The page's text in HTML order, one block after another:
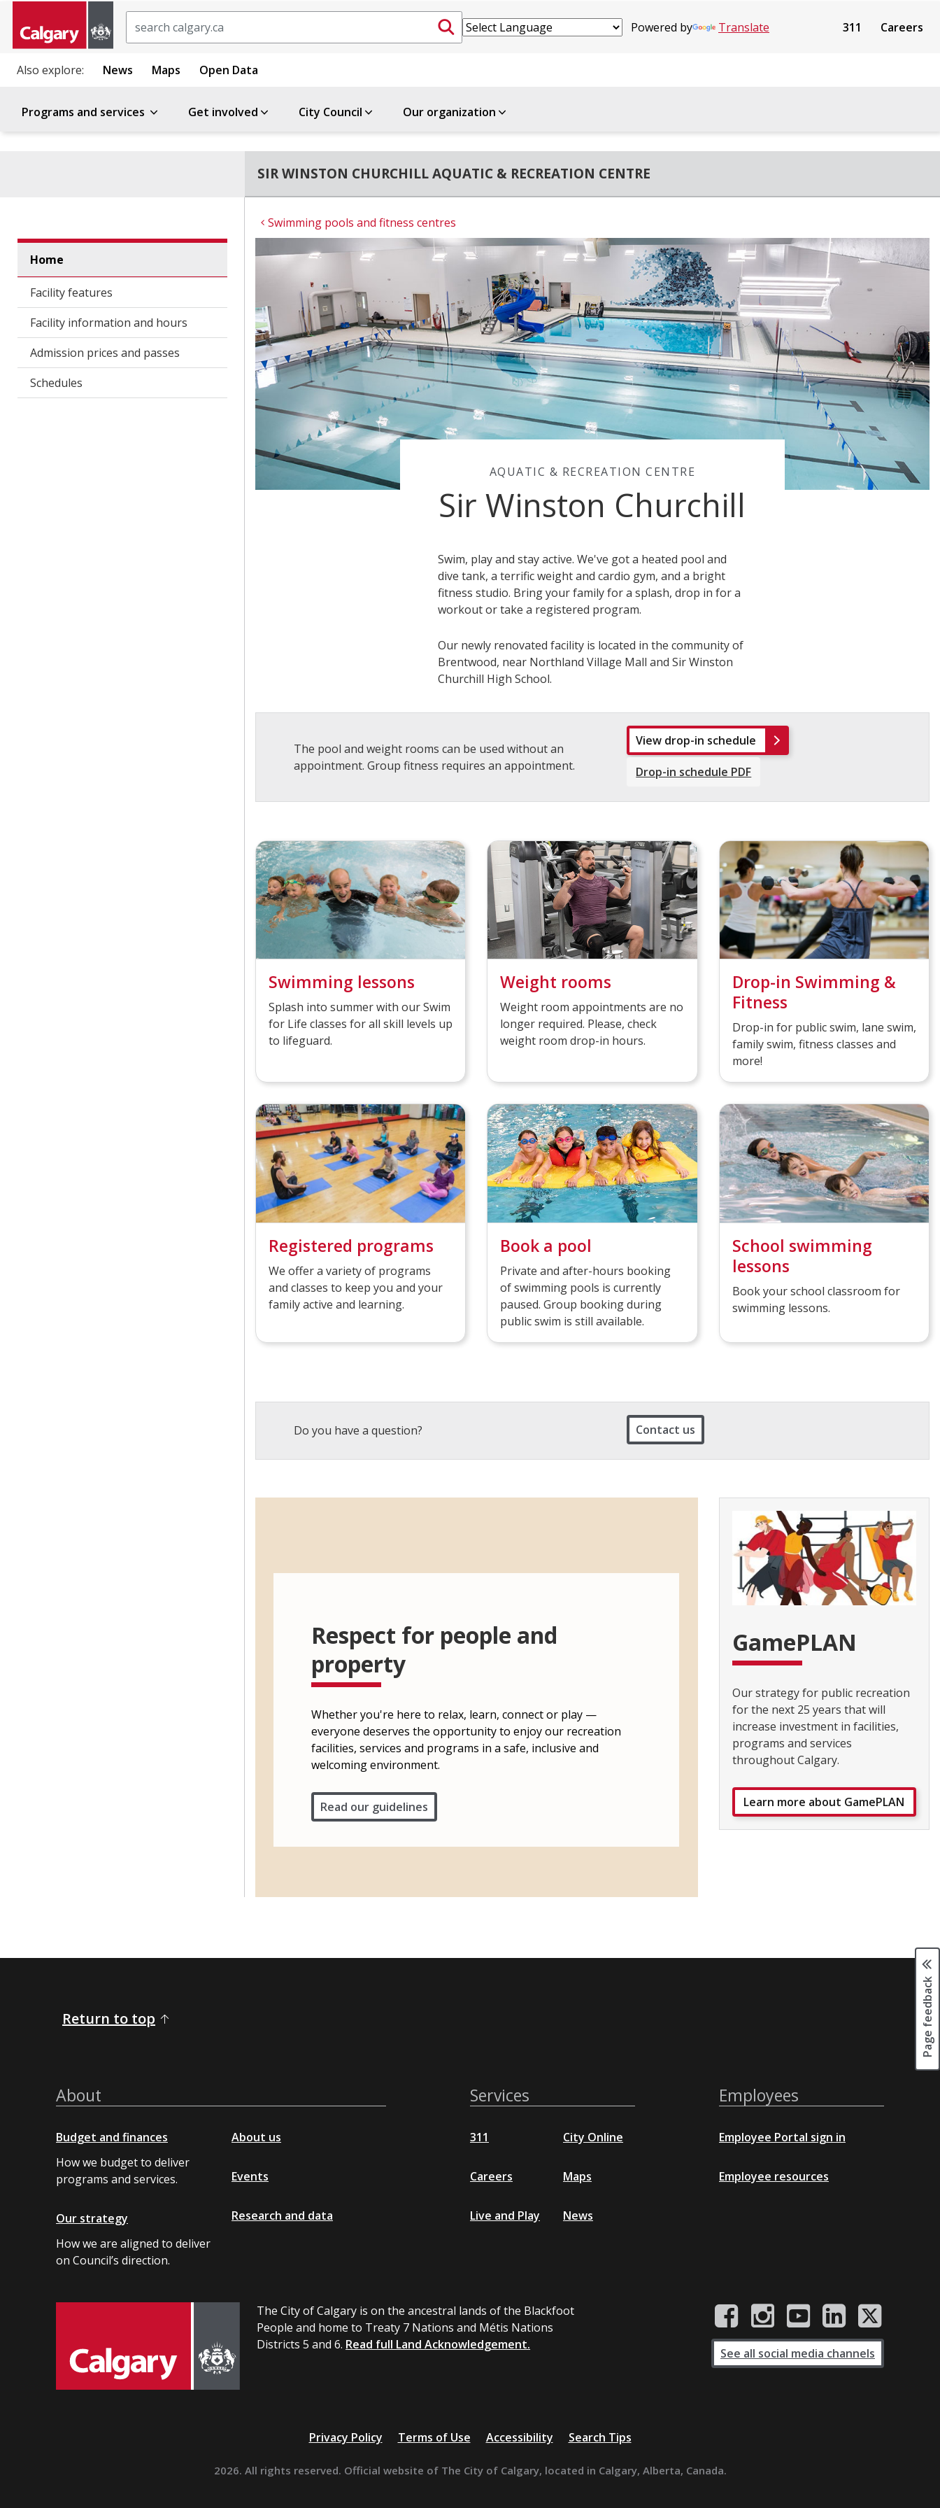
Powered by Translate 311 Careers
Also explore: News Maps Open Data
Programs and services Get involved City Council Our organization
SIR WINSTON CHURCHILL AQUATIC & RECREATION CENTRE
Swimming pools and fitness centres
Home
Facility features
Facility information and hours
Admission prices and passes
Schedules
AQUATIC & RECREATION CENTRE
Sir Winston Churchill
Swim, play and stay active. We've got a heated pool and
dive tank, a terrific weight and cardio gym, and a bright
fitness studio. Bring your family for a splash, drop in for a
workout or take a registered program.
Our newly renovated facility is located in the community of
Brentwood, near Northland Village Mall and Sir Winston
Churchill High School.
The pool and weight rooms can be used without an
appointment. Group fitness requires an appointment.
View drop-in schedule
Drop-in schedule PDF
Swimming lessons
Splash into summer with our Swim
for Life classes for all skill levels up
to lifeguard.
Weight rooms
Weight room appointments are no
longer required. Please, check
weight room drop-in hours.
Drop-in Swimming &
Fitness
Drop-in for public swim, lane swim,
family swim, fitness classes and
more!
Registered programs
We offer a variety of programs
and classes to keep you and your
family active and learning.
Book a pool
Private and after-hours booking
of swimming pools is currently
paused. Group booking during
public swim is still available.
School swimming
lessons
Book your school classroom for
swimming lessons.
Do you have a question? Contact us
Respect for people and
property
Whether you're here to relax, learn, connect or play —
everyone deserves the opportunity to enjoy our recreation
facilities, services and programs in a safe, inclusive and
welcoming environment.
Read our guidelines
GamePLAN
Our strategy for public recreation
for the next 25 years that will
increase investment in facilities,
programs and services
throughout Calgary.
Learn more about GamePLAN
Page feedback
Return to top
About
Budget and finances
How we budget to deliver
programs and services.
Our strategy
How we are aligned to deliver
on Council’s direction.
About us
Events
Research and data
Services
311
Careers
Live and Play
City Online
Maps
News
Employees
Employee Portal sign in
Employee resources
The City of Calgary is on the ancestral lands of the Blackfoot
People and home to Treaty 7 Nations and Métis Nations
Districts 5 and 6. Read full Land Acknowledgement.
See all social media channels
Privacy Policy Terms of Use Accessibility Search Tips
2026. All rights reserved. Official website of The City of Calgary, located in Calgary, Alberta, Canada.